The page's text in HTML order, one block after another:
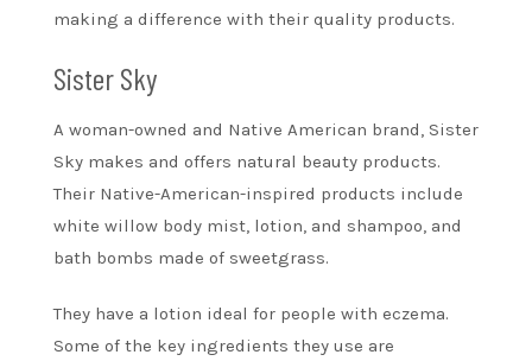
making a difference with their quality products.
Sister Sky
A woman-owned and Native American brand, Sister
Sky makes and offers natural beauty products.
Their Native-American-inspired products include
white willow body mist, lotion, and shampoo, and
bath bombs made of sweetgrass.
They have a lotion ideal for people with eczema.
Some of the key ingredients they use are